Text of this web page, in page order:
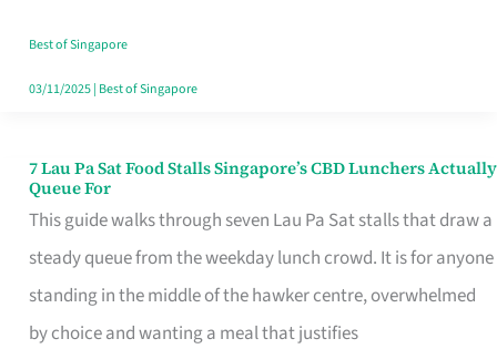
Runaround
Best of Singapore
03/11/2025| Best of Singapore
7 Lau Pa Sat Food Stalls Singapore’s CBD Lunchers Actually
Queue For
This guide walks through seven Lau Pa Sat stalls that draw a
steady queue from the weekday lunch crowd. It is for anyone
standing in the middle of the hawker centre, overwhelmed
by choice and wanting a meal that justifies
7
Lau
Pa
Sat
Food